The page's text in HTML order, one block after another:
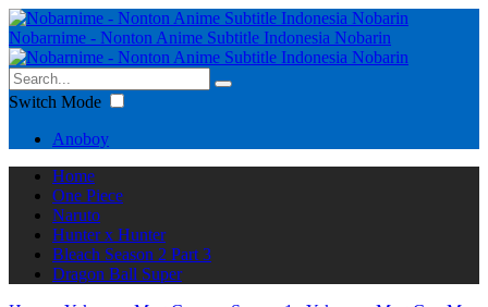
Nobarnime - Nonton Anime Subtitle Indonesia Nobarin
Switch Mode
Anoboy
Home
One Piece
Naruto
Hunter x Hunter
Bleach Season 2 Part 3
Dragon Ball Super